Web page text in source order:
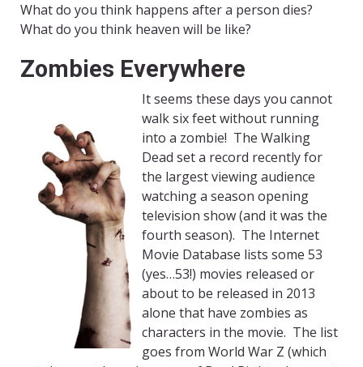
What do you think happens after a person dies?
What do you think heaven will be like?
Zombies Everywhere
It seems these days you cannot
walk six feet without running
into a zombie! The Walking
Dead set a record recently for
the largest viewing audience
watching a season opening
television show (and it was the
fourth season). The Internet
Movie Database lists some 53
(yes…53!) movies released or
about to be released in 2013
alone that have zombies as
characters in the movie. The list
goes from World War Z (which